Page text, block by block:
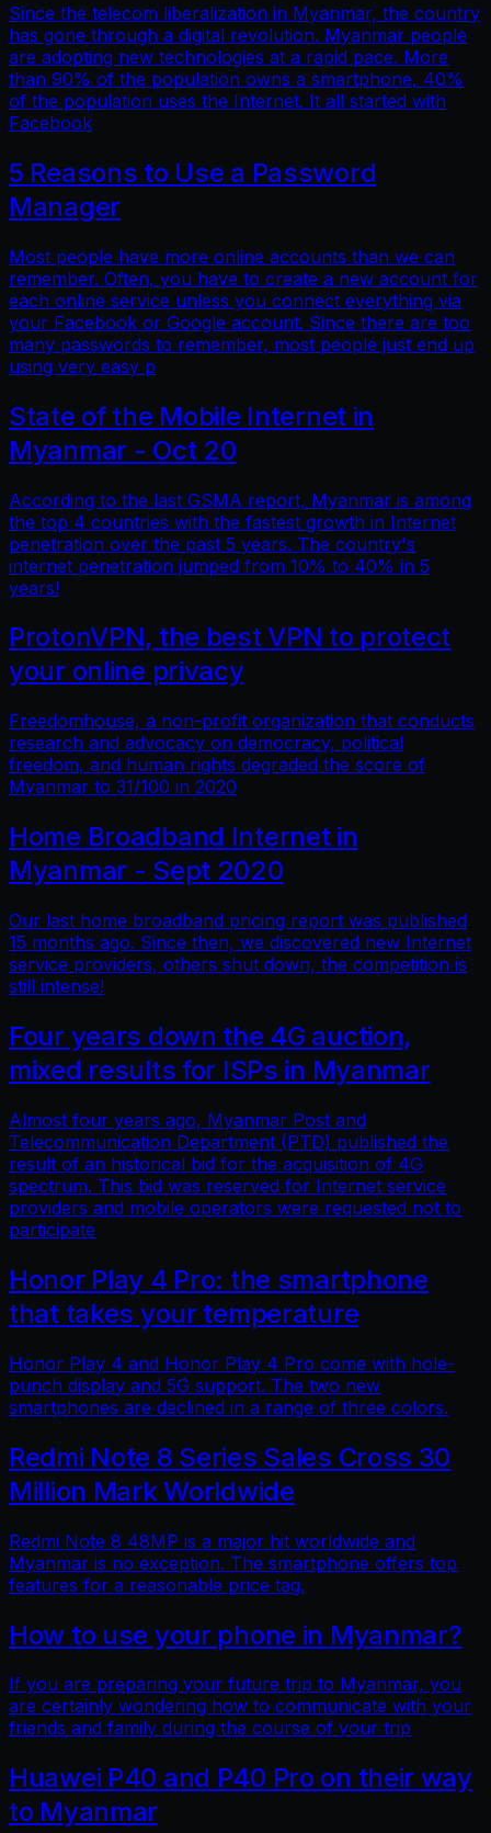
Since the telecom liberalization in Myanmar, the country
has gone through a digital revolution. Myanmar people
are adopting new technologies at a rapid pace. More
than 90% of the population owns a smartphone, 40%
of the population uses the Internet. It all started with
Facebook
5 Reasons to Use a Password
Manager
Most people have more online accounts than we can
remember. Often, you have to create a new account for
each online service unless you connect everything via
your Facebook or Google account. Since there are too
many passwords to remember, most people just end up
using very easy p
State of the Mobile Internet in
Myanmar - Oct 20
According to the last GSMA report, Myanmar is among
the top 4 countries with the fastest growth in Internet
penetration over the past 5 years. The country's
internet penetration jumped from 10% to 40% in 5
years!
ProtonVPN, the best VPN to protect
your online privacy
Freedomhouse, a non-profit organization that conducts
research and advocacy on democracy, political
freedom, and human rights degraded the score of
Myanmar to 31/100 in 2020
Home Broadband Internet in
Myanmar - Sept 2020
Our last home broadband pricing report was published
15 months ago. Since then, we discovered new Internet
service providers, others shut down, the competition is
still intense!
Four years down the 4G auction,
mixed results for ISPs in Myanmar
Almost four years ago, Myanmar Post and
Telecommunication Department (PTD) published the
result of an historical bid for the acquisition of 4G
spectrum. This bid was reserved for Internet service
providers and mobile operators were requested not to
participate
Honor Play 4 Pro: the smartphone
that takes your temperature
Honor Play 4 and Honor Play 4 Pro come with hole-
punch display and 5G support. The two new
smartphones are declined in a range of three colors.
Redmi Note 8 Series Sales Cross 30
Million Mark Worldwide
Redmi Note 8 48MP is a major hit worldwide and
Myanmar is no exception. The smartphone offers top
features for a reasonable price tag.
How to use your phone in Myanmar?
If you are preparing your future trip to Myanmar, you
are certainly wondering how to communicate with your
friends and family during the course of your trip
Huawei P40 and P40 Pro on their way
to Myanmar